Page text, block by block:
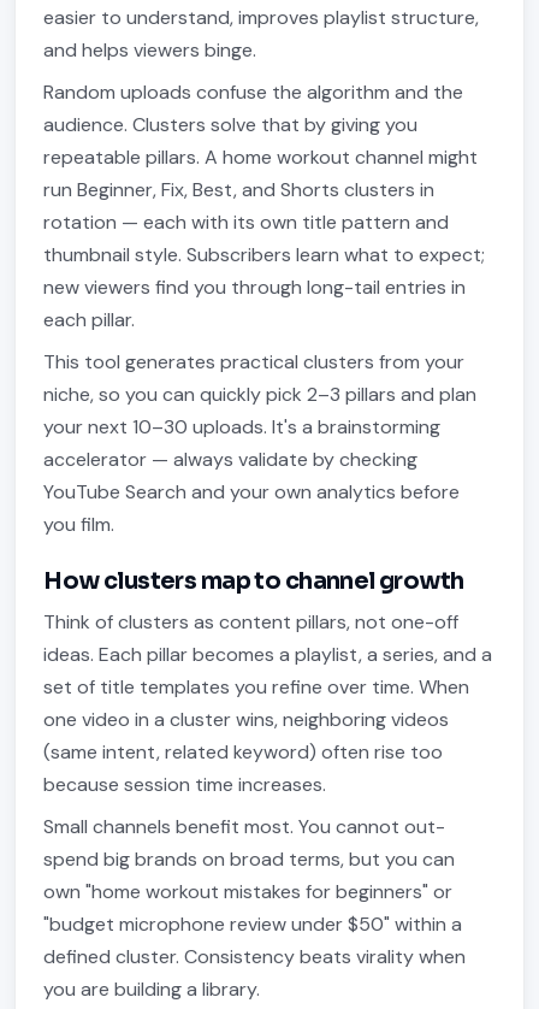
easier to understand, improves playlist structure,
and helps viewers binge.
Random uploads confuse the algorithm and the
audience. Clusters solve that by giving you
repeatable pillars. A home workout channel might
run Beginner, Fix, Best, and Shorts clusters in
rotation — each with its own title pattern and
thumbnail style. Subscribers learn what to expect;
new viewers find you through long-tail entries in
each pillar.
This tool generates practical clusters from your
niche, so you can quickly pick 2–3 pillars and plan
your next 10–30 uploads. It's a brainstorming
accelerator — always validate by checking
YouTube Search and your own analytics before
you film.
How clusters map to channel growth
Think of clusters as content pillars, not one-off
ideas. Each pillar becomes a playlist, a series, and a
set of title templates you refine over time. When
one video in a cluster wins, neighboring videos
(same intent, related keyword) often rise too
because session time increases.
Small channels benefit most. You cannot out-
spend big brands on broad terms, but you can
own "home workout mistakes for beginners" or
"budget microphone review under $50" within a
defined cluster. Consistency beats virality when
you are building a library.